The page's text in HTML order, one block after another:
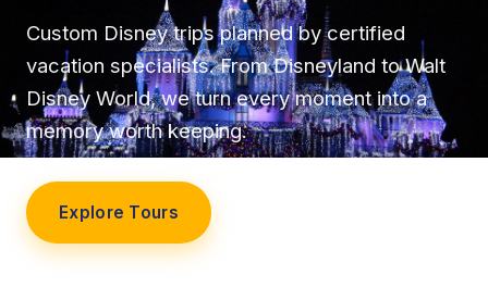
Custom Disney trips planned by certified
vacation specialists. From Disneyland to Walt
Disney World, we turn every moment into a
memory worth keeping.
Explore Tours